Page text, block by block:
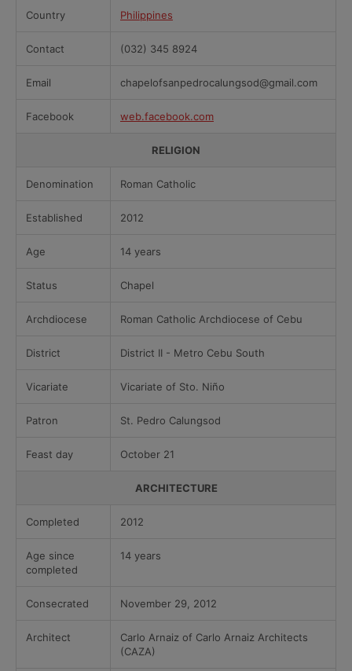
Country Philippines
Contact (032) 345 8924
Email chapelofsanpedrocalungsod@gmail.com
Facebook web.facebook.com
RELIGION
Denomination Roman Catholic
Established 2012
Age 14 years
Status Chapel
Archdiocese Roman Catholic Archdiocese of Cebu
District District II - Metro Cebu South
Vicariate Vicariate of Sto. Niño
Patron St. Pedro Calungsod
Feast day October 21
ARCHITECTURE
Completed 2012
Age since
completed
14 years
Consecrated November 29, 2012
Architect
Carlo Arnaiz of Carlo Arnaiz Architects
(CAZA)